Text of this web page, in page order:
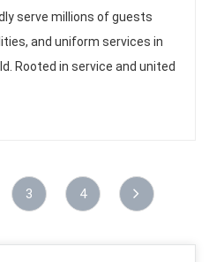
serve millions of guests
and uniform services in
Rooted in service and united
3 4